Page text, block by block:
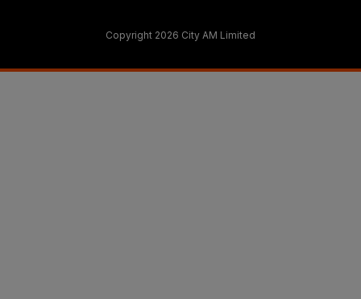
Copyright 2026 City AM Limited